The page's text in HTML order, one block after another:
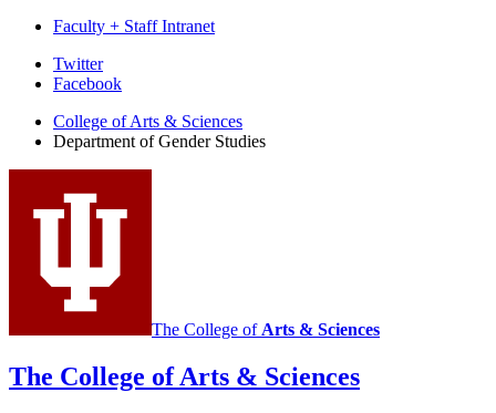
Faculty + Staff Intranet
Department
Gender
Studies
social
media
Twitter
Facebook
College of Arts & Sciences
Department of Gender Studies
The College of Arts & Sciences
The College of Arts & Sciences